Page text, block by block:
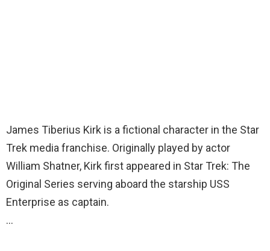
James Tiberius Kirk is a fictional character in the Star
Trek media franchise. Originally played by actor
William Shatner, Kirk first appeared in Star Trek: The
Original Series serving aboard the starship USS
Enterprise as captain.
…